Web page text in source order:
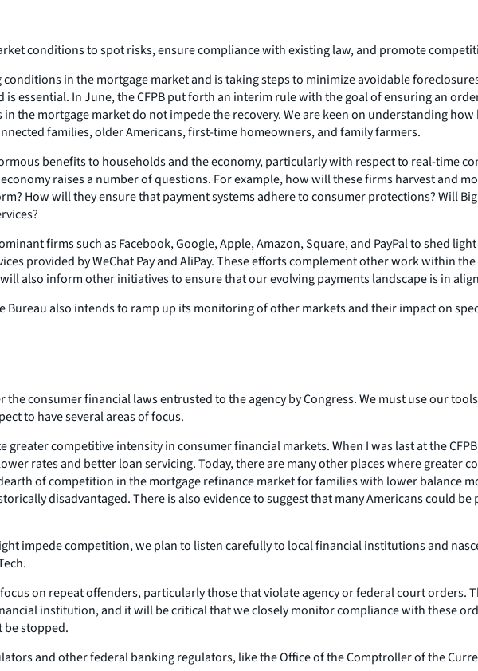
conditions to spot risks, ensure compliance with existing law, and promote
in the mortgage market and is taking steps to minimize avoidable
essential. In June, the CFPB put forth an interim rule with the goal of ensuring an
the mortgage market do not impede the recovery. We are keen on understanding
families, older Americans, first-time homeowners, and family farmers.
benefits to households and the economy, particularly with respect to real-time
raises a number of questions. For example, how will these firms harvest and
How will they ensure that payment systems adhere to consumer protections? Will
firms such as Facebook, Google, Apple, Amazon, Square, and PayPal to shed
provided by WeChat Pay and AliPay. These efforts complement other work within
also inform other initiatives to ensure that our evolving payments landscape is in
Bureau also intends to ramp up its monitoring of other markets and their impact on
consumer financial laws entrusted to the agency by Congress. We must use our
to have several areas of focus.
greater competitive intensity in consumer financial markets. When I was last at the
rates and better loan servicing. Today, there are many other places where greater
of competition in the mortgage refinance market for families with lower balance
disadvantaged. There is also evidence to suggest that many Americans could
impede competition, we plan to listen carefully to local financial institutions and
on repeat offenders, particularly those that violate agency or federal court orders.
institution, and it will be critical that we closely monitor compliance with these
be stopped.
and other federal banking regulators, like the Office of the Comptroller of the